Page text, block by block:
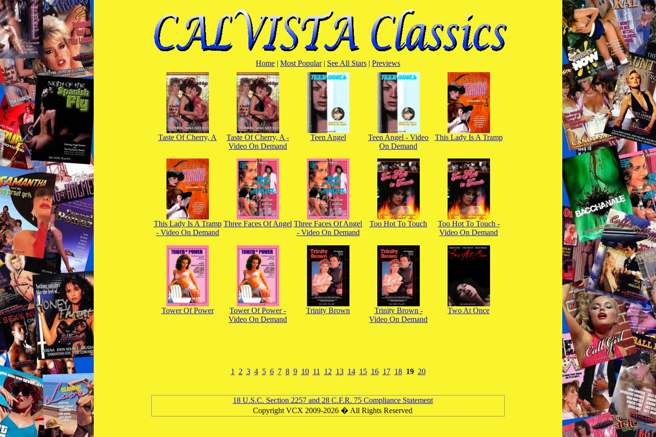
Home | Most Popular| See All Stars | Previews
Taste Of Cherry, A
Taste Of Cherry, A -
Video On Demand
Teen Angel
Teen Angel - Video
On Demand
This Lady Is A Tramp
This Lady Is A Tramp
- Video On Demand
Three Faces Of Angel Three Faces Of Angel
- Video On Demand
Too Hot To Touch
Too Hot To Touch -
Video On Demand
Tower Of Power
Tower Of Power -
Video On Demand
Trinity Brown
Trinity Brown -
Video On Demand
Two At Once
1 2 3 4 5 6 7 8 9 10 11 12 13 14 15 16 17 18 19 20
18 U.S.C. Section 2257 and 28 C.F.R. 75 Compliance Statement
Copyright VCX 2009-2026 � All Rights Reserved